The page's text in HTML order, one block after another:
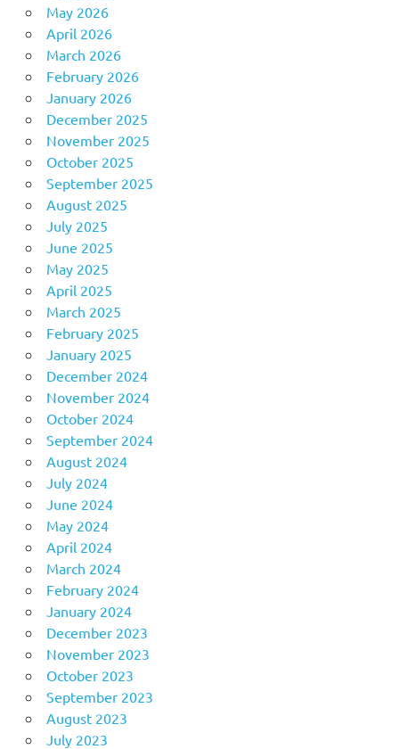
May 2026
April 2026
March 2026
February 2026
January 2026
December 2025
November 2025
October 2025
September 2025
August 2025
July 2025
June 2025
May 2025
April 2025
March 2025
February 2025
January 2025
December 2024
November 2024
October 2024
September 2024
August 2024
July 2024
June 2024
May 2024
April 2024
March 2024
February 2024
January 2024
December 2023
November 2023
October 2023
September 2023
August 2023
July 2023